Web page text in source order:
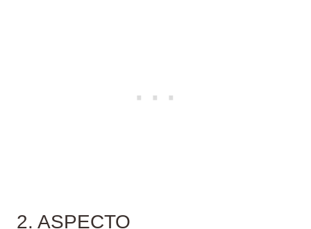
2. ASPECTO